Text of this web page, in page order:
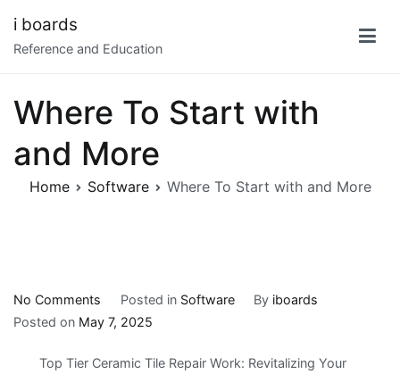
content
i boards
Reference and Education
Where To Start with
and More
Home Software Where To Start with and More
No Comments
Where
Start
Posted in Software By iboards
Posted on May 7, 2025
Top Tier Ceramic Tile Repair Work: Revitalizing Your